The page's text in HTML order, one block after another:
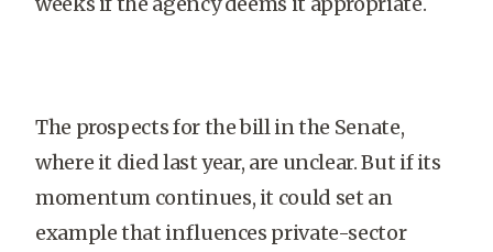
The prospects for the bill in the Senate,
where it died last year, are unclear. But if its
momentum continues, it could set an
example that influences private-sector